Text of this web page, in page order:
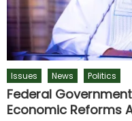
Issues News Politics
Federal
Economic Reforms